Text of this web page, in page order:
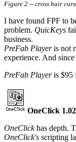
Figure 2 -- cross hair
I have found FPF to
problem. QuicKeys
business.
PreFab Playeris not
experience. And
PreFab Playeris $95
OneClick 1.02
OneClickhas depth.
OneClick's scripting